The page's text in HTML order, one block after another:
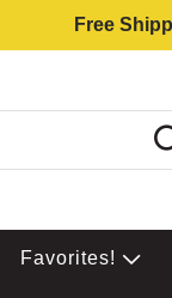
Free
Favorites!